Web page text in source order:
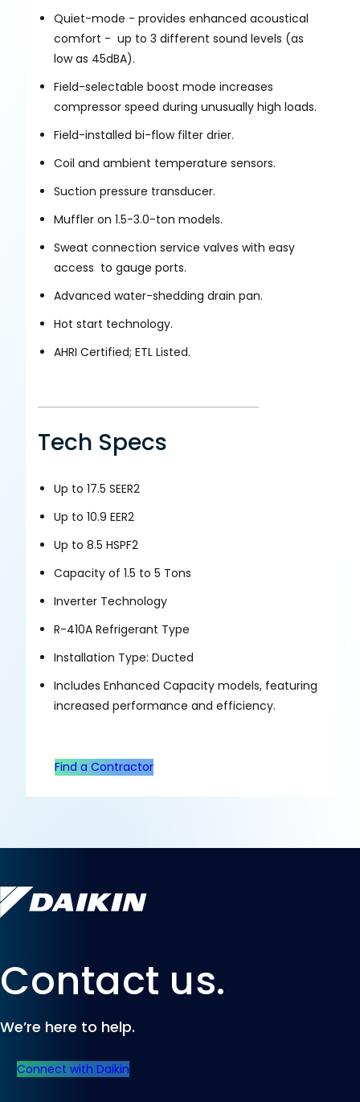
Quiet-mode - provides enhanced acoustical
comfort - up to 3 different sound levels (as
low as 45dBA).
Field-selectable boost mode increases
compressor speed during unusually high loads.
Field-installed bi-flow filter drier.
Coil and ambient temperature sensors.
Suction pressure transducer.
Muffler on 1.5-3.0-ton models.
Sweat connection service valves with easy
access to gauge ports.
Advanced water-shedding drain pan.
Hot start technology.
AHRI Certified; ETL Listed.
Tech Specs
Up to 17.5 SEER2
Up to 10.9 EER2
Up to 8.5 HSPF2
Capacity of 1.5 to 5 Tons
Inverter Technology
R-410A Refrigerant Type
Installation Type: Ducted
Includes Enhanced Capacity models, featuring
increased performance and efficiency.
Find a Contractor
Contact us.
We’re here to help.
Connect with Daikin